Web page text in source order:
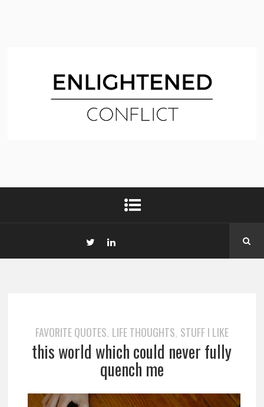
FAVORITE QUOTES, LIFE THOUGHTS, STUFF I LIKE
this world which could never fully
quench me